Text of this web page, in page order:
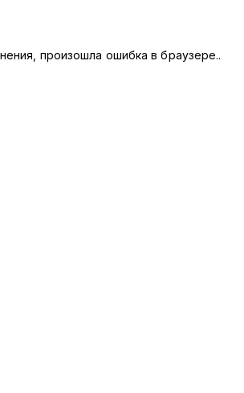
произошла ошибка в браузере..